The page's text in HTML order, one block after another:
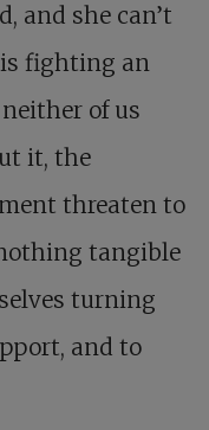
and she can’t
is fighting an
of us
it, the
threaten to
tangible
turning
and to